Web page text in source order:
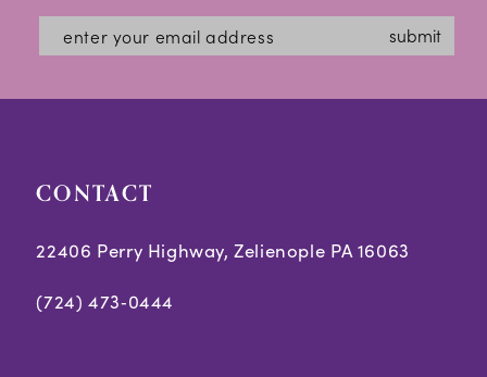
#7e9a6f2cf7
end
#89d8699b5e
to
end
submit
CONTACT
22406 Perry Highway, Zelienople PA 16063
(724) 473‑0444